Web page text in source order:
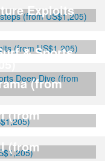
Exploits
& Sports
(from
(from
(from